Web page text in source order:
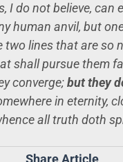
I do not believe, can
human anvil, but
two lines that are so
shall pursue them
converge;but they
in eternity,
all truth doth
Share Article